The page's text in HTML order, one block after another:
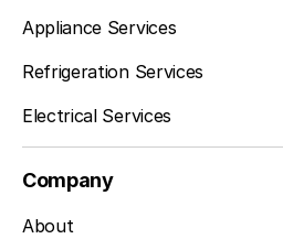
Appliance Services
Refrigeration Services
Electrical Services
Company
About